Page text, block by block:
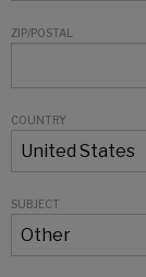
ZIP/POSTAL
COUNTRY
SUBJECT